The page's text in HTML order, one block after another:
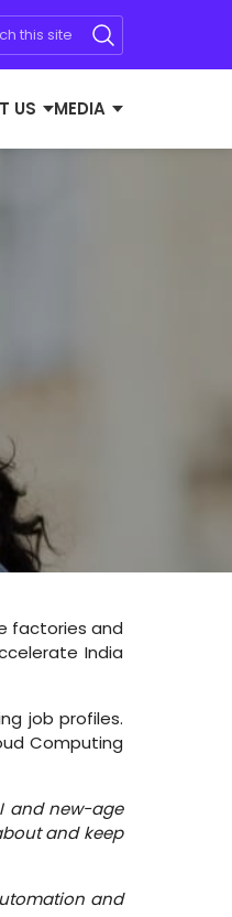
US MEDIA
factories and
India
job profiles.
Computing
and new-age
and keep
and